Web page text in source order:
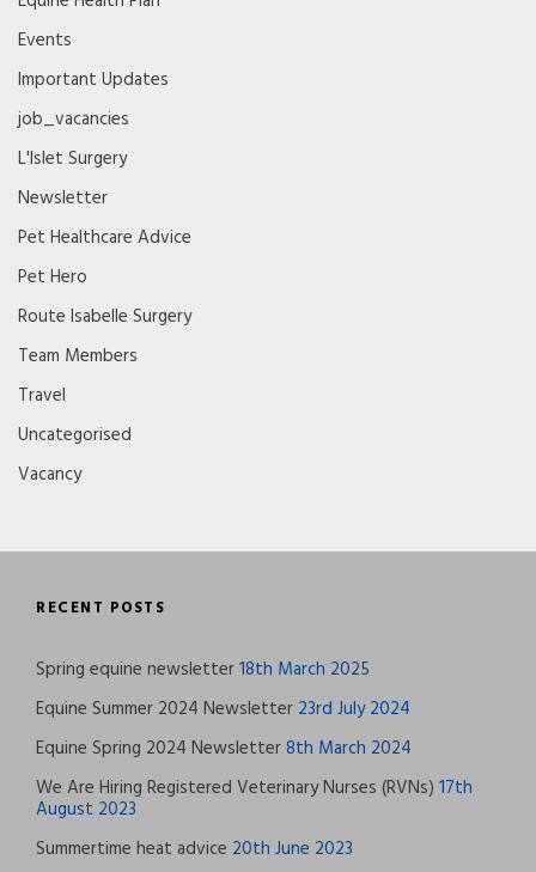
Events
Important Updates
job_vacancies
L'Islet Surgery
Newsletter
Pet Healthcare Advice
Pet Hero
Route Isabelle Surgery
Team Members
Travel
Uncategorised
Vacancy
RECENT POSTS
Spring equine newsletter18th March 2025
Equine Summer 2024 Newsletter 23rd July 2024
Equine Spring 2024 Newsletter8th March 2024
We Are Hiring Registered Veterinary Nurses (RVNs) 17th
August 2023
Summertime heat advice 20th June 2023